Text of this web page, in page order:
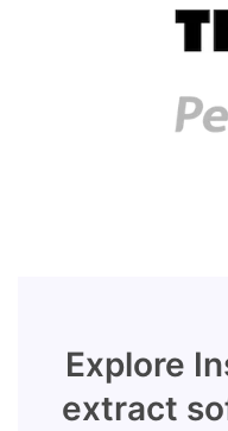
Explore
extract